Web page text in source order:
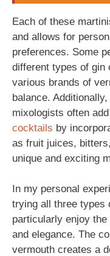
Each of these
and allows for
preferences. Some
different types of gin
various brands of
balance.
mixologists often
cocktails by
as fruit juices,
unique and exciting
In my personal
trying all three types
particularly enjoy
and elegance. The
vermouth creates a